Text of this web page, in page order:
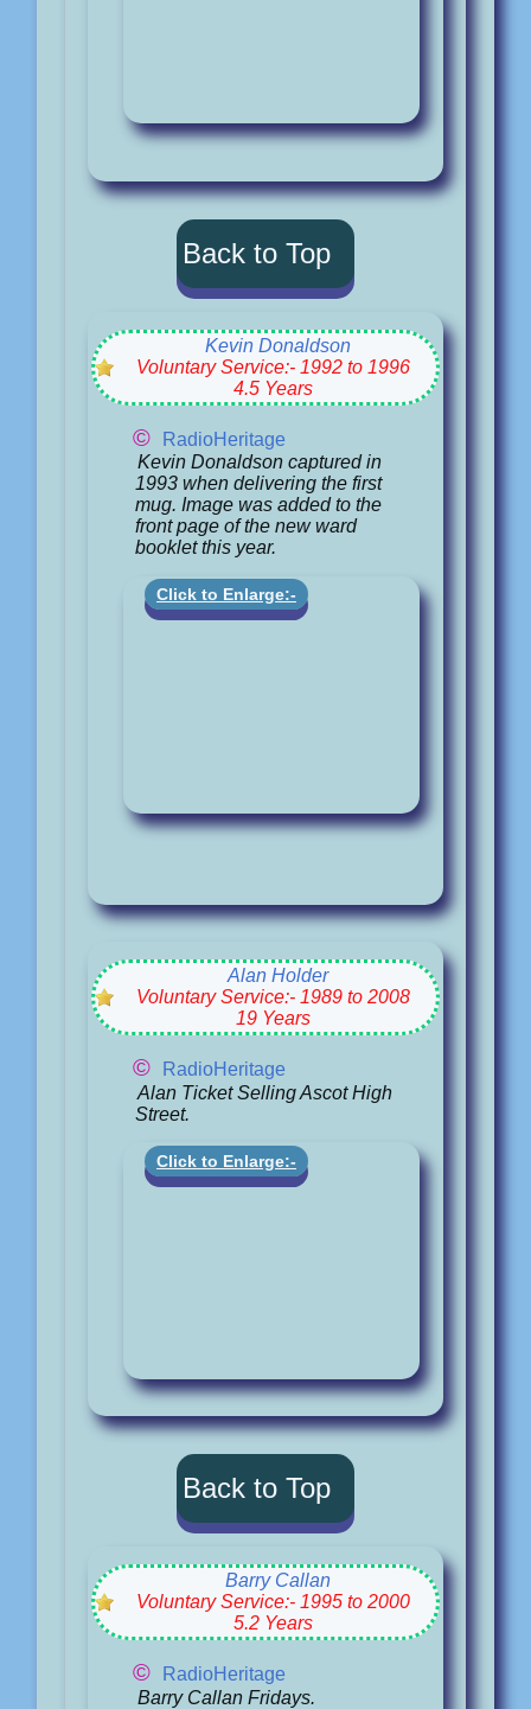
Back to Top
Kevin Donaldson
Voluntary Service:- 1992 to 1996
4.5 Years
©
RadioHeritage
Kevin Donaldson captured in
1993 when delivering the first
mug. Image was added to the
front page of the new ward
booklet this year.
Click to Enlarge:-
Alan Holder
Voluntary Service:- 1989 to 2008
19 Years
©
RadioHeritage
Alan Ticket Selling Ascot High
Street.
Click to Enlarge:-
Back to Top
Barry Callan
Voluntary Service:- 1995 to 2000
5.2 Years
©
RadioHeritage
Barry Callan Fridays.